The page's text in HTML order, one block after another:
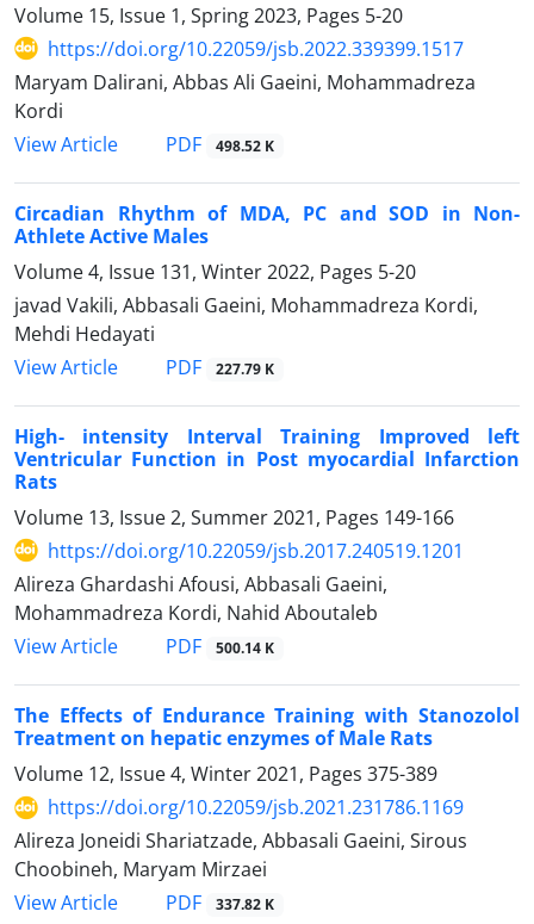
Volume 15, Issue 1, Spring 2023, Pages 5-20
https://doi.org/10.22059/jsb.2022.339399.1517
Maryam Dalirani, Abbas Ali Gaeini, Mohammadreza
Kordi
View Article
PDF 498.52 K
Circadian Rhythm of MDA, PC and SOD in Non-
Athlete Active Males
Volume 4, Issue 131, Winter 2022, Pages 5-20
javad Vakili, Abbasali Gaeini, Mohammadreza Kordi,
Mehdi Hedayati
View Article
PDF 227.79 K
High- intensity Interval Training Improved left
Ventricular Function in Post myocardial Infarction
Rats
Volume 13, Issue 2, Summer 2021, Pages 149-166
https://doi.org/10.22059/jsb.2017.240519.1201
Alireza Ghardashi Afousi, Abbasali Gaeini,
Mohammadreza Kordi, Nahid Aboutaleb
View Article
PDF 500.14 K
The Effects of Endurance Training with Stanozolol
Treatment on hepatic enzymes of Male Rats
Volume 12, Issue 4, Winter 2021, Pages 375-389
https://doi.org/10.22059/jsb.2021.231786.1169
Alireza Joneidi Shariatzade, Abbasali Gaeini, Sirous
Choobineh, Maryam Mirzaei
View Article
PDF 337.82 K